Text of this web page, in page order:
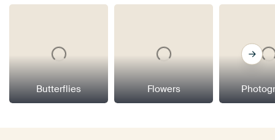
Butterflies Flowers